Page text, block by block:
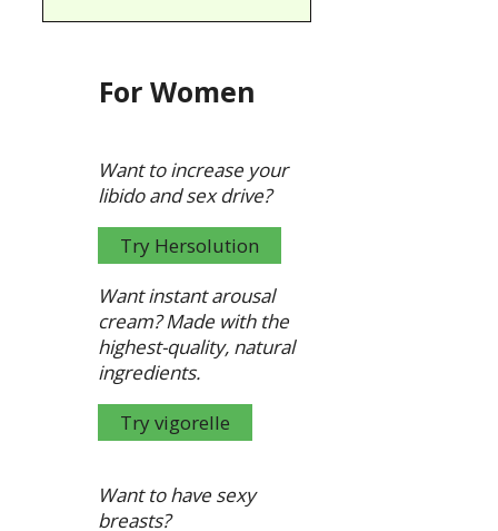
For Women
Want to increase your
libido and sex drive?
Try Hersolution
Want instant arousal
cream? Made with the
highest-quality, natural
ingredients.
Try vigorelle
Want to have sexy
breasts?